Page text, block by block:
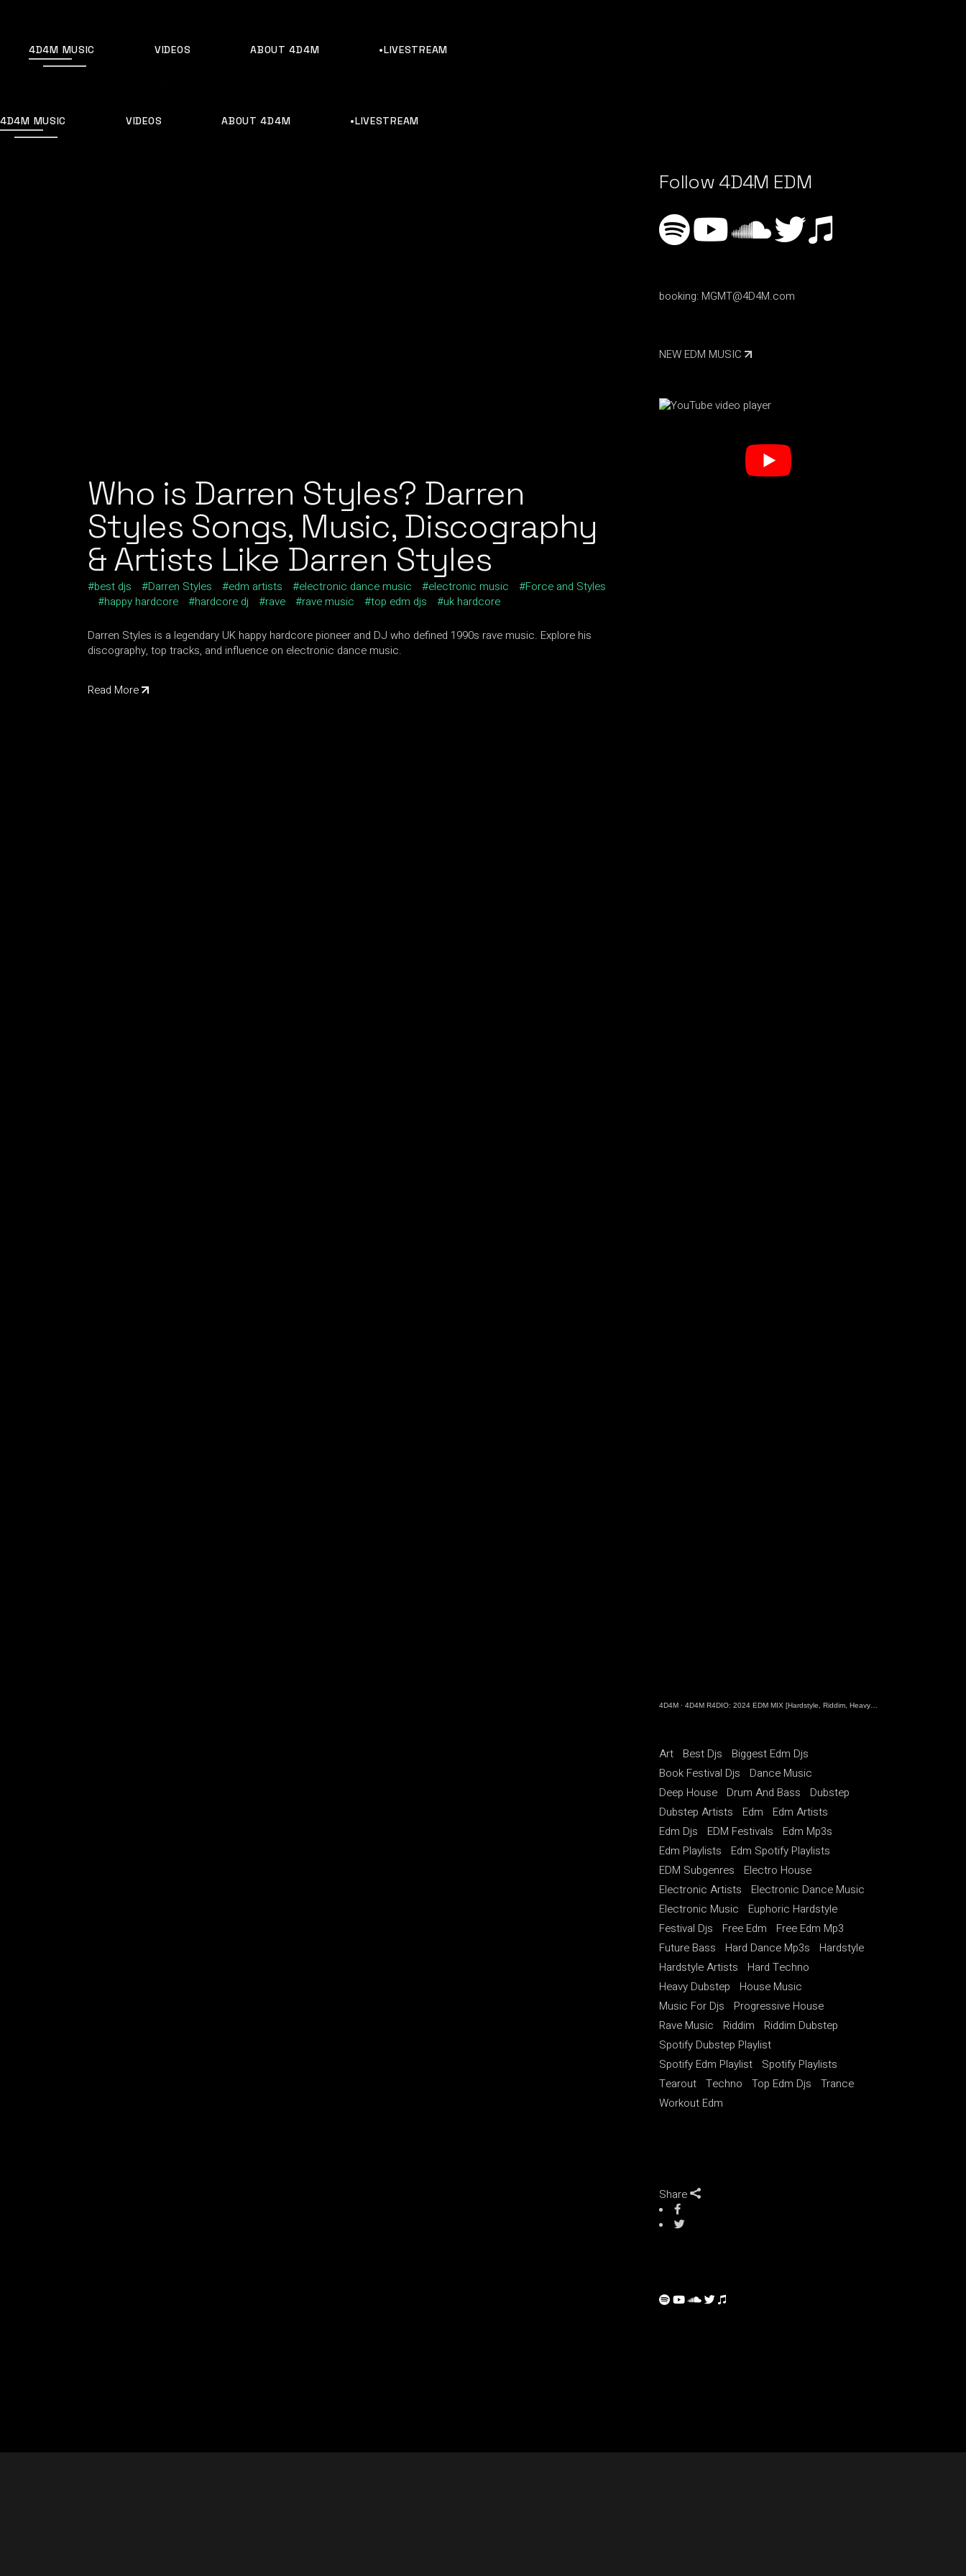
4D4M MUSIC VIDEOS ABOUT 4D4M •LIVESTREAM
4D4M MUSIC VIDEOS ABOUT 4D4M •LIVESTREAM
Who is Darren Styles? Darren
Styles Songs, Music, Discography
& Artists Like Darren Styles
best djs Darren Styles edm artists electronic dance music electronic music
Force and Styles
happy hardcore
hardcore dj rave rave music top edm djs uk hardcore
Darren Styles is a legendary UK happy hardcore pioneer and DJ who defined 1990s rave music. Explore his
discography, top tracks, and influence on electronic dance music.
Read More
Follow 4D4M EDM
booking: MGMT@4D4M.com
NEW EDM MUSIC
4D4M· 4D4M R4DIO: 2024 EDM MIX [Hardstyle, Riddim, Heavy Dubstep, Hard Dance, Hardcore EDM Playlist]
Art Best Djs
Biggest Edm Djs
Book Festival Djs
Dance Music
Deep House
Drum And Bass
Dubstep
Dubstep Artists
Edm
Edm Artists
Edm Djs
EDM Festivals
Edm Mp3s
Edm Playlists
Edm Spotify Playlists
EDM Subgenres
Electro House
Electronic Artists
Electronic Dance Music
Electronic Music
Euphoric Hardstyle
Festival Djs
Free Edm
Free Edm Mp3
Future Bass
Hard Dance Mp3s
Hardstyle
Hardstyle Artists
Hard Techno
Heavy Dubstep
House Music
Music For Djs
Progressive House
Rave Music
Riddim
Riddim Dubstep
Spotify Dubstep Playlist
Spotify Edm Playlist
Spotify Playlists
Tearout Techno Top Edm Djs
Trance
Workout Edm
Share